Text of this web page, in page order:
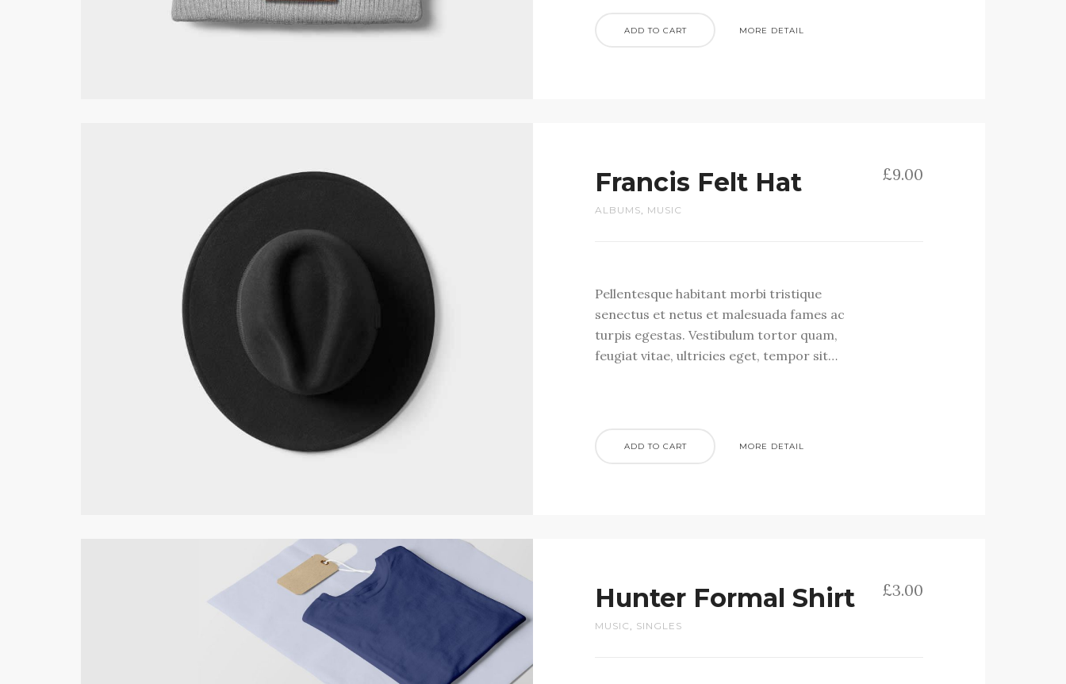
ADD TO CART MORE DETAIL
Francis Felt Hat
ALBUMS, MUSIC
£9.00
Pellentesque habitant morbi tristique
senectus et netus et malesuada fames ac
turpis egestas. Vestibulum tortor quam,
feugiat vitae, ultricies eget, tempor sit…
ADD TO CART MORE DETAIL
Hunter Formal Shirt
MUSIC , SINGLES
£3.00